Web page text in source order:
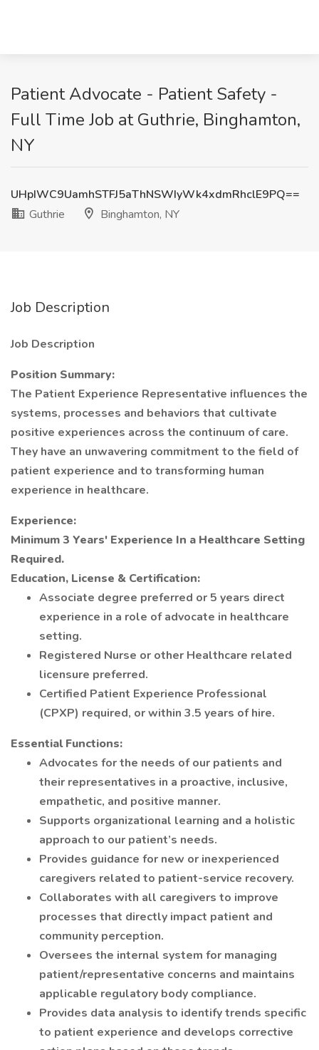
Patient Advocate - Patient Safety -
Full Time Job at Guthrie, Binghamton,
NY
UHpIWC9UamhSTFJ5aThNSWIyWk4xdmRhclE9PQ==
Guthrie
Binghamton, NY
Job Description
Job Description
Position Summary:
The Patient Experience Representative influences the
systems, processes and behaviors that cultivate
positive experiences across the continuum of care.
They have an unwavering commitment to the field of
patient experience and to transforming human
experience in healthcare.
Experience:
Minimum 3 Years' Experience In a Healthcare Setting
Required.
Education, License & Certification:
Associate degree preferred or 5 years direct
experience in a role of advocate in healthcare
setting.
Registered Nurse or other Healthcare related
licensure preferred.
Certified Patient Experience Professional
(CPXP) required, or within 3.5 years of hire.
Essential Functions:
Advocates for the needs of our patients and
their representatives in a proactive, inclusive,
empathetic, and positive manner.
Supports organizational learning and a holistic
approach to our patient’s needs.
Provides guidance for new or inexperienced
caregivers related to patient-service recovery.
Collaborates with all caregivers to improve
processes that directly impact patient and
community perception.
Oversees the internal system for managing
patient/representative concerns and maintains
applicable regulatory body compliance.
Provides data analysis to identify trends specific
to patient experience and develops corrective